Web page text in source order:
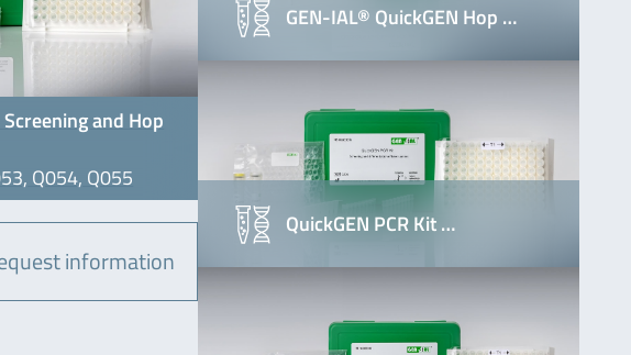
and Hop
Q054, Q055
information
GEN-IAL® QuickGEN Hop …
QuickGEN PCR Kit …